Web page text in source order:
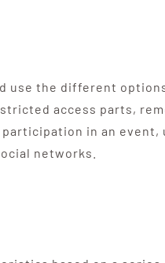
use the different
access parts,
in an
networks.